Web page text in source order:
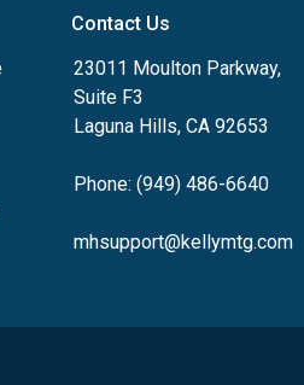
Contact Us
23011 Moulton Parkway,
Suite F3
Laguna Hills, CA 92653
Phone: (949) 486-6640
mhsupport@kellymtg.com